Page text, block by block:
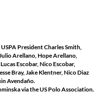
President Charles Smith,
Arellano, Hope Arellano,
Escobar, Nico Escobar,
Bray, Jake Klentner, Nico Diaz
Avendaño.
via the US Polo Association.